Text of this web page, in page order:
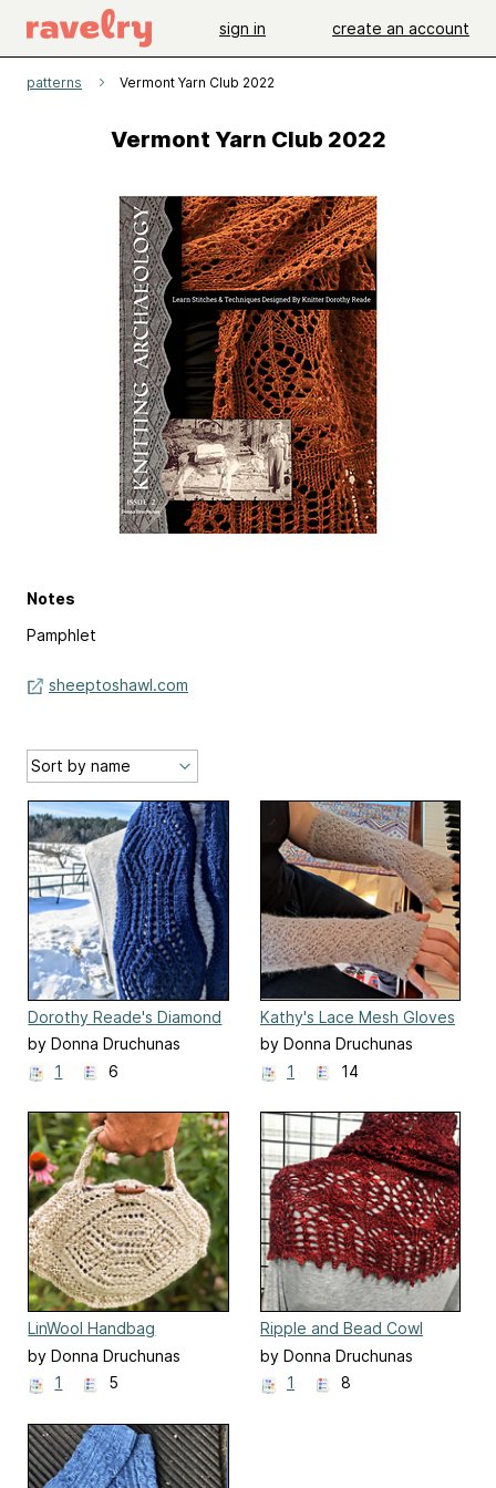
sign in create an account
patterns Vermont Yarn Club 2022
Vermont Yarn Club 2022
Notes
Pamphlet
sheeptoshawl.com
Dorothy Reade's Diamond
Scarf
by Donna Druchunas
1
6
Kathy's Lace Mesh Gloves
by Donna Druchunas
1
14
LinWool Handbag
by Donna Druchunas
1
5
Ripple and Bead Cowl
by Donna Druchunas
1
8